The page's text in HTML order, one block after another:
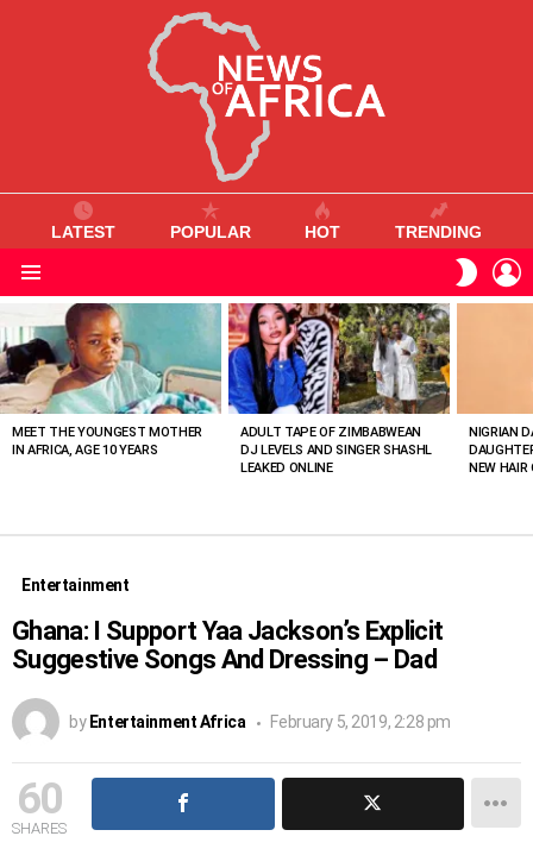
LATEST POPULAR HOT TRENDING
SKIN
VIEWED
STORIES
MEET THE YOUNGEST MOTHER
IN AFRICA, AGE 10 YEARS
ADULT TAPE OF ZIMBABWEAN
DJ LEVELS AND SINGER SHASHL
LEAKED ONLINE
NIGRIAN
NEW HAIR
Entertainment
Ghana: I Support Yaa Jackson’s Explicit
Suggestive Songs And Dressing – Dad
by Entertainment Africa February 5, 2019, 2:28 pm
60
SHARES